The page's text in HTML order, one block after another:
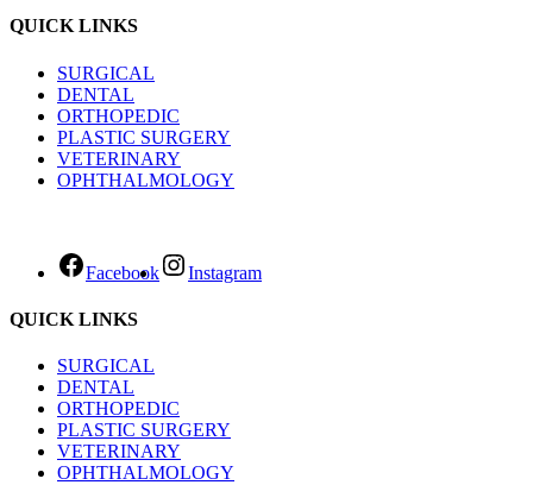
QUICK LINKS
SURGICAL
DENTAL
ORTHOPEDIC
PLASTIC SURGERY
VETERINARY
OPHTHALMOLOGY
Facebook Instagram
QUICK LINKS
SURGICAL
DENTAL
ORTHOPEDIC
PLASTIC SURGERY
VETERINARY
OPHTHALMOLOGY